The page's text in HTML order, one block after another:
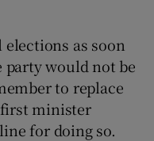
as soon
would not be
to replace
first minister
for doing so.